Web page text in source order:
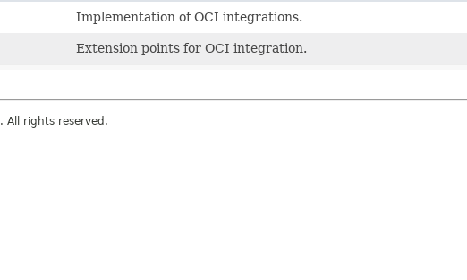
Implementation of OCI integrations.
Extension points for OCI integration.
. All rights reserved.